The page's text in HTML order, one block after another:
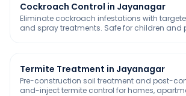
Cockroach Control in Jayanagar
Eliminate cockroach infestations with
and spray treatments. Safe for children and
Termite Treatment in Jayanagar
Pre-construction soil treatment and post-
and-inject termite control for homes,